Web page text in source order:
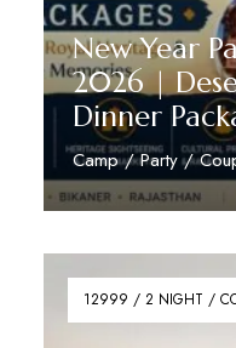
New Year
2026 |
Dinner
Camp / Party /
Reserve Now
12999 / 2 NIGHT /